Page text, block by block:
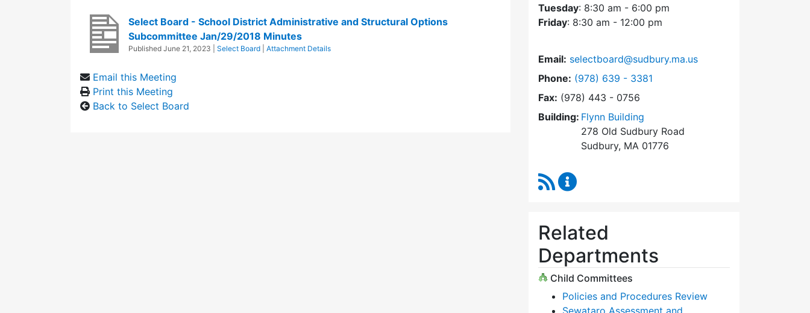
Select Board - School District Administrative and Structural Options
Subcommittee Jan/29/2018 Minutes
Published June 21, 2023 Select Board Attachment Details
Email this Meeting
Print this Meeting
Back to Select Board
Tuesday: 8:30 am - 6:00 pm
Friday: 8:30 am - 12:00 pm
Email: selectboard@sudbury.ma.us
Phone: Dial Select Board at
(978) 639 - 3381
Fax: (978) 443 - 0756
Building: Flynn Building
278 Old Sudbury Road
Sudbury, MA 01776
RSS Feed
Related
Departments
Child Committees
Policies and Procedures Review
Sewataro Assessment and